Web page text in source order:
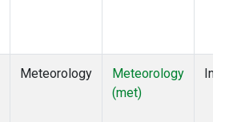
Meteorology
Meteorology
(met)